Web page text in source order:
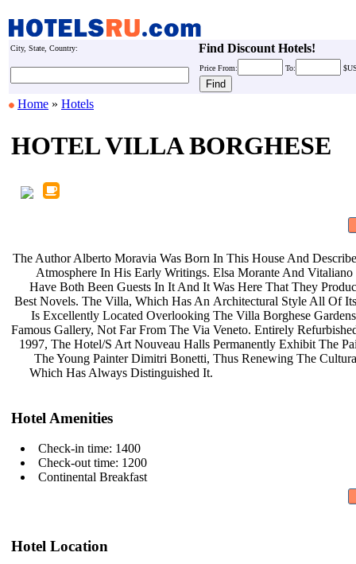
City, State, Country: Find Discount Hotels!
Price From: To:
Home » Hotels
HOTEL VILLA BORGHESE
The Author Alberto Moravia Was Born
Atmosphere In His Early Writings.
Have Both Been Guests In It And It
Best Novels. The Villa, Which Has An
Is Excellently Located Overlooking
Famous Gallery, Not Far From The Via
1997, The Hotel/S Art Nouveau Halls
The Young Painter Dimitri Bonetti,
Which Has Always Distinguished It.
In This House And
Elsa Morante And
Was Here That They
Architectural Style All Of
The Villa Borghese
Veneto. Entirely
Permanently Exhibit The
Thus Renewing The
Hotel Amenities
Check-in time: 1400
Check-out time: 1200
Continental Breakfast
Hotel Location